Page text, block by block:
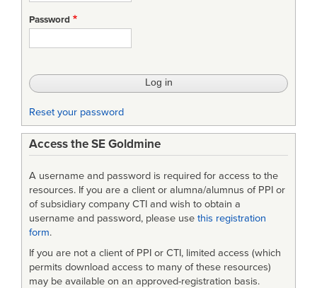
Curve
Report”
Form
2)
Password
Reset your password
Access the SE Goldmine
A username and password is required for access to the
resources. If you are a client or alumna/alumnus of PPI or
of subsidiary company CTI and wish to obtain a
username and password, please use this registration
form.
If you are not a client of PPI or CTI, limited access (which
permits download access to many of these resources)
may be available on an approved-registration basis.